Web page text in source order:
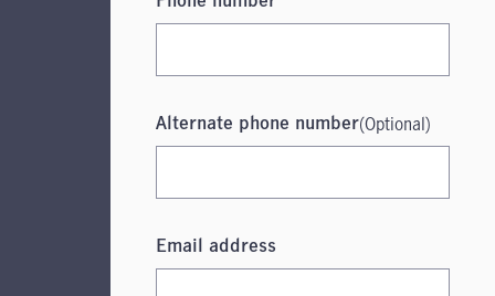
Alternate phone number(Optional)
Email address